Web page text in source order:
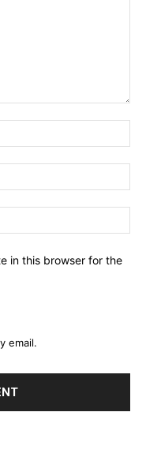
in this browser for the
email.